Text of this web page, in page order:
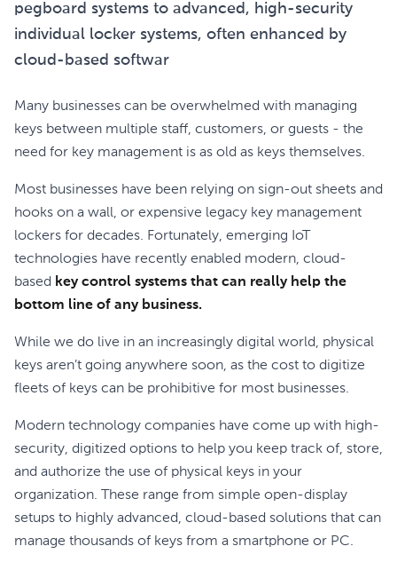
pegboard systems to advanced, high-security
individual locker systems, often enhanced by
cloud-based softwar
Many businesses can be overwhelmed with managing
keys between multiple staff, customers, or guests - the
need for key management is as old as keys themselves.
Most businesses have been relying on sign-out sheets and
hooks on a wall, or expensive legacy key management
lockers for decades. Fortunately, emerging IoT
technologies have recently enabled modern, cloud-
based key control systems that can really help the
bottom line of any business.
While we do live in an increasingly digital world, physical
keys aren’t going anywhere soon, as the cost to digitize
fleets of keys can be prohibitive for most businesses.
Modern technology companies have come up with high-
security, digitized options to help you keep track of, store,
and authorize the use of physical keys in your
organization. These range from simple open-display
setups to highly advanced, cloud-based solutions that can
manage thousands of keys from a smartphone or PC.